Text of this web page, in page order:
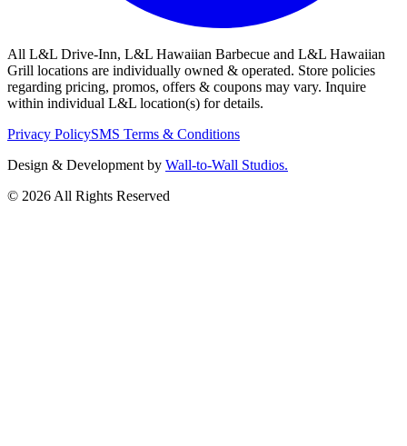
All L&L Drive-Inn, L&L Hawaiian Barbecue and L&L Hawaiian
Grill locations are individually owned & operated. Store policies
regarding pricing, promos, offers & coupons may vary. Inquire
within individual L&L location(s) for details.
Privacy PolicySMS Terms & Conditions
Design & Development by Wall-to-Wall Studios.
© 2026 All Rights Reserved